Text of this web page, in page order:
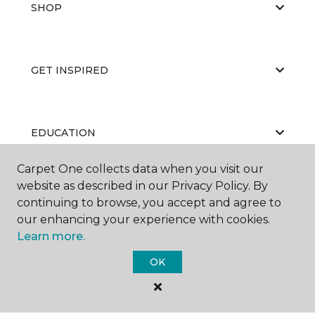
SHOP
GET INSPIRED
EDUCATION
ABOUT US
Carpet One collects data when you visit our
website as described in our Privacy Policy. By
continuing to browse, you accept and agree to
our enhancing your experience with cookies.
Learn more.
OK